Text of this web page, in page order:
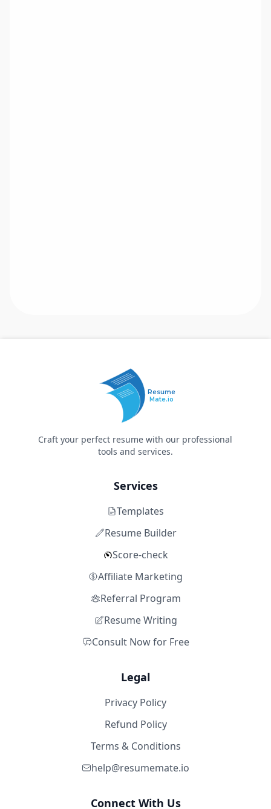
Resume
Mate.io
Craft your perfect resume with our professional
tools and services.
Services
Templates
Resume Builder
Score-check
Affiliate Marketing
Referral Program
Resume Writing
Consult Now for Free
Legal
Privacy Policy
Refund Policy
Terms & Conditions
help@resumemate.io
Connect With Us